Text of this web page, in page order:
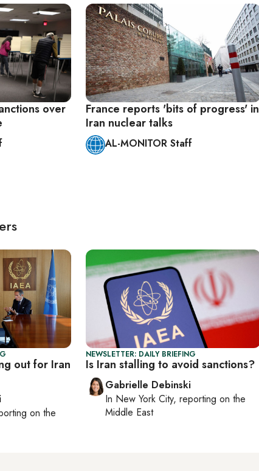
over
France reports 'bits of progress' in
Iran nuclear talks
AL-MONITOR Staff
out for Iran
on the
NEWSLETTER: DAILY BRIEFING
Is Iran stalling to avoid sanctions?
Gabrielle Debinski
In New York City, reporting on the
Middle East